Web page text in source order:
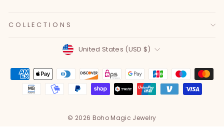
COLLECTIONS
Currency
United States (USD $)
© 2026 Boho Magic Jewelry